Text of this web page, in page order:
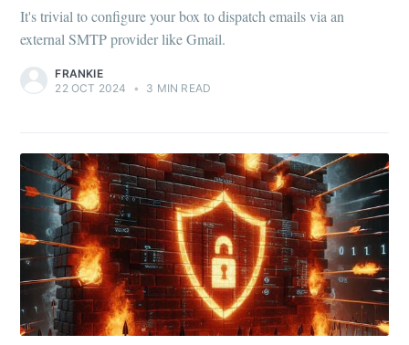
It's trivial to configure your box to dispatch emails via an
external SMTP provider like Gmail.
FRANKIE
22 OCT 2024
• 3 MIN READ